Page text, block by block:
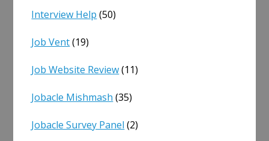
Interview Help (50)
Job Vent(19)
Job Website Review(11)
Jobacle Mishmash (35)
Jobacle Survey Panel (2)